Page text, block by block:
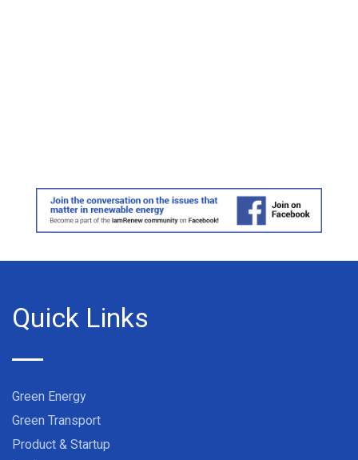
Quick Links
Green Energy
Green Transport
Product & Startup